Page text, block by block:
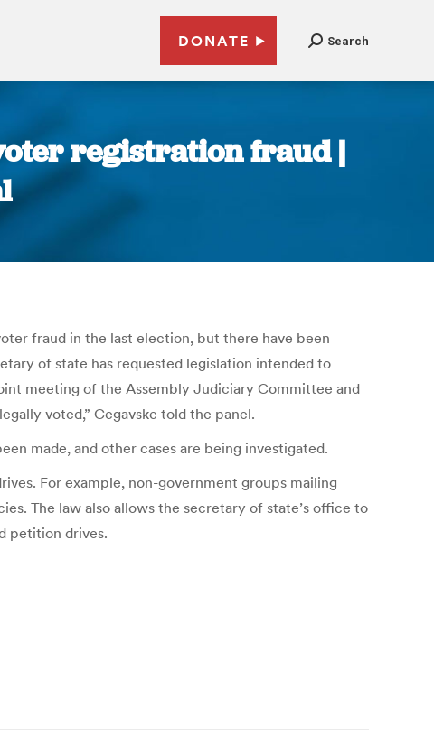
DONATE Search
registration fraud |
fraud in the last election, but there have been
of state has requested legislation intended to
meeting of the Assembly Judiciary Committee and
voted,” Cegavske told the panel.
made, and other cases are being investigated.
For example, non-government groups mailing
The law also allows the secretary of state’s office to
petition drives.